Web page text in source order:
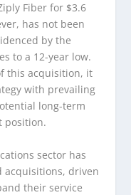
Fiber for $3.6
has not been
by the
to a 12-year low.
this acquisition, it
with prevailing
long-term
position.
sector has
acquisitions, driven
their service